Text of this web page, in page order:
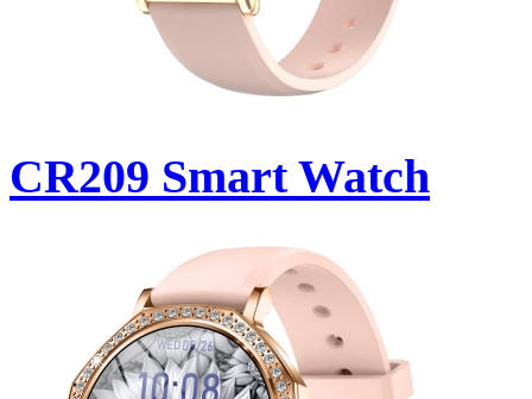
CR209 Smart Watch